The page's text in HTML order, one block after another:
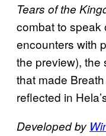
Tears of the
combat to speak
encounters with
the preview), the
that made
reflected in
Developed by